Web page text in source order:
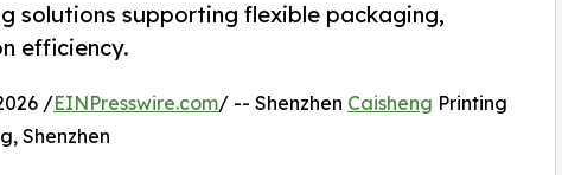
solutions supporting flexible packaging,
efficiency.
/EINPresswire.com/ -- Shenzhen Caisheng Printing
Shenzhen